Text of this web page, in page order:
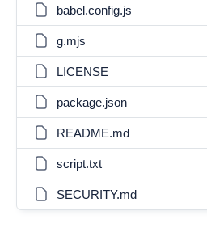
babel.config.js
g.mjs
LICENSE
package.json
README.md
script.txt
SECURITY.md